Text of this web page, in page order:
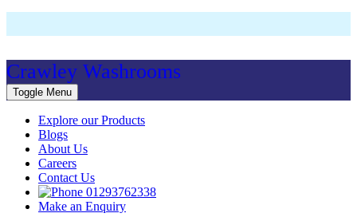
Crawley Washrooms
Toggle Menu
Explore our Products
Blogs
About Us
Careers
Contact Us
01293762338
Make an Enquiry